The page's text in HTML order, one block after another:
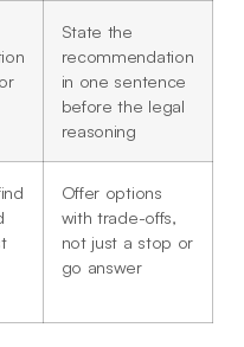
State the
recommendation
in one sentence
before the legal
reasoning
Offer options
with trade-offs,
not just a stop or
go answer